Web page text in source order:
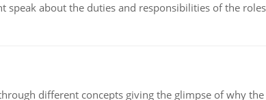
about the duties and responsibilities of the
different concepts giving the glimpse of why